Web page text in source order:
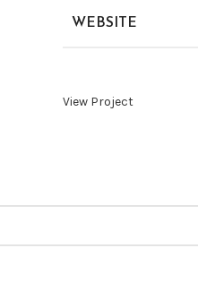
WEBSITE
View Project